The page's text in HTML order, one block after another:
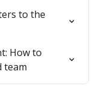
to the
How to
team